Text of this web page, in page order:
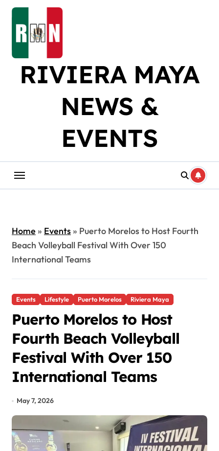
Skip
content
RIVIERA MAYA
NEWS &
EVENTS
Home» Events» Puerto Morelos to Host Fourth
Beach Volleyball Festival With Over 150
International Teams
Events Lifestyle Puerto Morelos Riviera Maya
Puerto Morelos to Host
Fourth Beach Volleyball
Festival With Over 150
International Teams
May 7, 2026